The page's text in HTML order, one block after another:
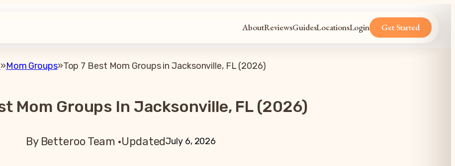
AboutReviewsGuidesLocationsLogin Get Started
»Mom Groups»Top 7 Best Mom Groups in Jacksonville, FL (2026)
Mom Groups In Jacksonville, FL (2026)
By Betteroo Team ·UpdatedJuly 6, 2026